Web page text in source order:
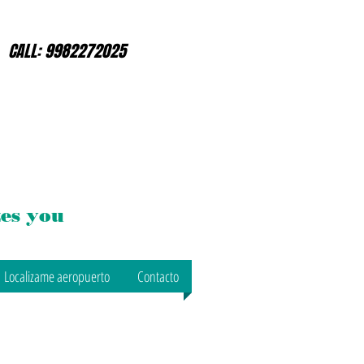
CALL: 9982272025
you
Localizame aeropuerto Contacto